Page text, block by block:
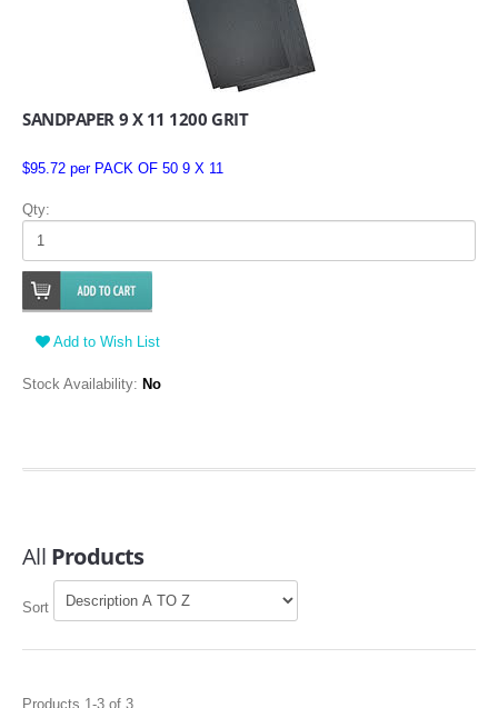
SANDPAPER 9 X 11 1200 GRIT
$95.72 per PACK OF 50 9 X 11
Qty:
Add to Wish List
Stock Availability: No
All Products
Sort
Products 1-3 of 3